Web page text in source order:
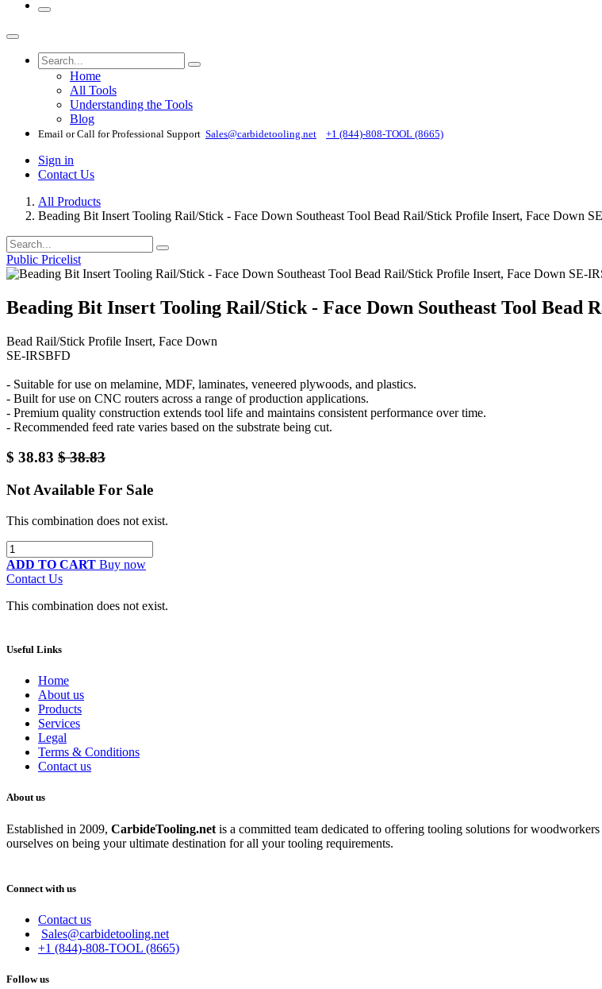
Home
All Tools
Understanding the Tools
Blog
Email or Call for Professional Support Sales@carbidetooling​.net +1 (844)-808-TOOL (8665)
Sign in
Contact Us
All Products
Beading Bit Insert Tooling Rail/Stick - Face Down Southeast Tool Bead Rail/Stick Profile Insert, Face Down
Public Pricelist
Beading Bit Insert Tooling Rail/Stick - Face Down Southeast Tool Bead
Bead Rail/Stick Profile Insert, Face Down
SE-IRSBFD
- Suitable for use on melamine, MDF, laminates, veneered plywoods, and plastics.
- Built for use on CNC routers across a range of production applications.
- Premium quality construction extends tool life and maintains consistent performance over time.
- Recommended feed rate varies based on the substrate being cut.
$ 38.83 $38.83
Not Available For Sale
This combination does not exist.
ADD TO CART Buy now
Contact Us
This combination does not exist.
Useful Links
Home
About us
Products
Services
Legal
Terms & Conditions
Contact us
About us
Established in 2009, CarbideTooling.net is a committed team dedicated to offering tooling solutions for
ourselves on being your ultimate destination for all your tooling requirements.
Connect with us
Contact us
Sales@carbidetooling.net
+1 (844)-808-TOOL (8665)
Follow us